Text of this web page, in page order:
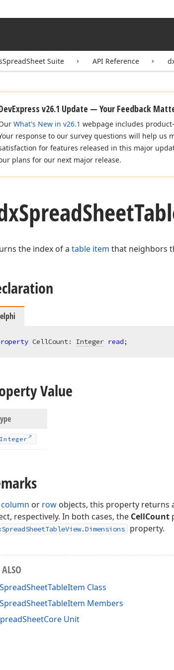
Suite API Reference
v26.1 Update — Your Feedback
What's New in v26.1 webpage includes
response to our survey questions will help us
for features released in this major
plans for our next major release.
SpreadSheet
the index of a table item that neighbors
CellCount: Integer read;
Value
Integer
column or row objects, this property returns
respectively. In both cases, the CellCount
property.
Class
Members
Unit